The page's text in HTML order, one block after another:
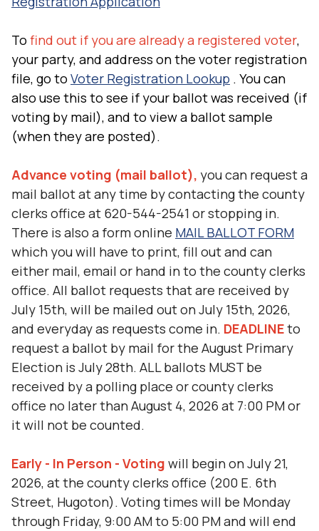
To find out if you are already a registered voter,
your party, and address on the voter registration
file, go to Voter Registration Lookup . You can
also use this to see if your ballot was received (if
voting by mail), and to view a ballot sample
(when they are posted).
Advance voting (mail ballot), you can request a
mail ballot at any time by contacting the county
clerks office at 620-544-2541 or stopping in.
There is also a form online MAIL BALLOT FORM
which you will have to print, fill out and can
either mail, email or hand in to the county clerks
office. All ballot requests that are received by
July 15th, will be mailed out on July 15th, 2026,
and everyday as requests come in. DEADLINEto
request a ballot by mail for the August Primary
Election is July 28th. ALL ballots MUST be
received by a polling place or county clerks
office no later than August 4, 2026 at 7:00 PM or
it will not be counted.
Early - In Person - Voting will begin on July 21,
2026, at the county clerks office (200 E. 6th
Street, Hugoton). Voting times will be Monday
through Friday, 9:00 AM to 5:00 PM and will end